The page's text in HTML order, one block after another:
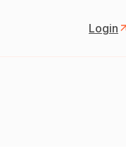
Login